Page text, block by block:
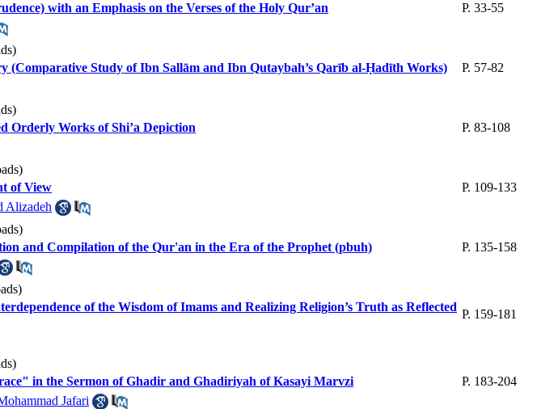
with an Emphasis on the Verses of the Holy Qur’an
P. 33-55
Study of Ibn Sallām and Ibn Qutaybah’s Qarīb al-Ḥadīth Works)
P. 57-82
Orderly Works of Shi’a Depiction
P. 83-108
of View
P. 109-133
Alizadeh
and Compilation of the Qur'an in the Era of the Prophet (pbuh)
P. 135-158
of the Wisdom of Imams and Realizing Religion’s Truth as Reflected
P. 159-181
in the Sermon of Ghadir and Ghadiriyah of Kasayi Marvzi
P. 183-204
Jafari